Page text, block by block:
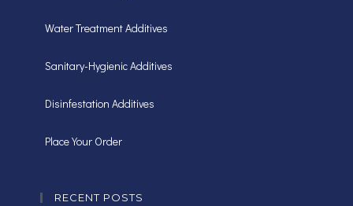
Water Treatment Additives
Sanitary-Hygienic Additives
Disinfestation Additives
Place Your Order
RECENT POSTS